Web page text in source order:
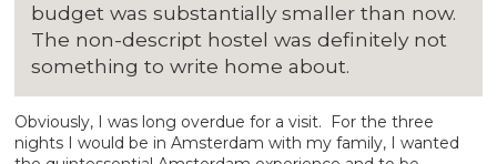
budget was substantially smaller than now.
The non-descript hostel was definitely not
something to write home about.
Obviously, I was long overdue for a visit. For the three
nights I would be in Amsterdam with my family, I wanted